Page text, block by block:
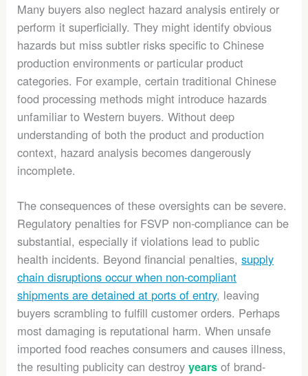
Many buyers also neglect hazard analysis entirely or
perform it superficially. They might identify obvious
hazards but miss subtler risks specific to Chinese
production environments or particular product
categories. For example, certain traditional Chinese
food processing methods might introduce hazards
unfamiliar to Western buyers. Without deep
understanding of both the product and production
context, hazard analysis becomes dangerously
incomplete.
The consequences of these oversights can be severe.
Regulatory penalties for FSVP non-compliance can be
substantial, especially if violations lead to public
health incidents. Beyond financial penalties,supply
chain disruptions occur when non-compliant
shipments are detained at ports of entry, leaving
buyers scrambling to fulfill customer orders. Perhaps
most damaging is reputational harm. When unsafe
imported food reaches consumers and causes illness,
the resulting publicity can destroyyears of brand-